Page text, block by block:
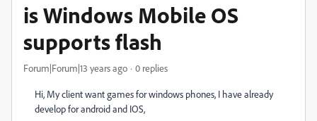
is Windows Mobile OS
supports flash
Forum|Forum|13 years ago 0 replies
Hi, My client want games for windows phones, I have already
develop for android and IOS,